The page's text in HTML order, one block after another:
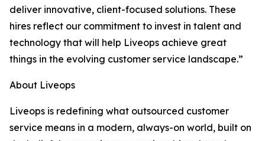
deliver innovative, client-focused solutions. These
hires reflect our commitment to invest in talent and
technology that will help Liveops achieve great
things in the evolving customer service landscape.”
About Liveops
Liveops is redefining what outsourced customer
service means in a modern, always-on world, built on